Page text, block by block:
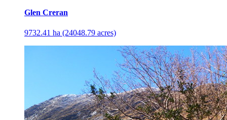
Glen Creran
9732.41 ha (24048.79 acres)